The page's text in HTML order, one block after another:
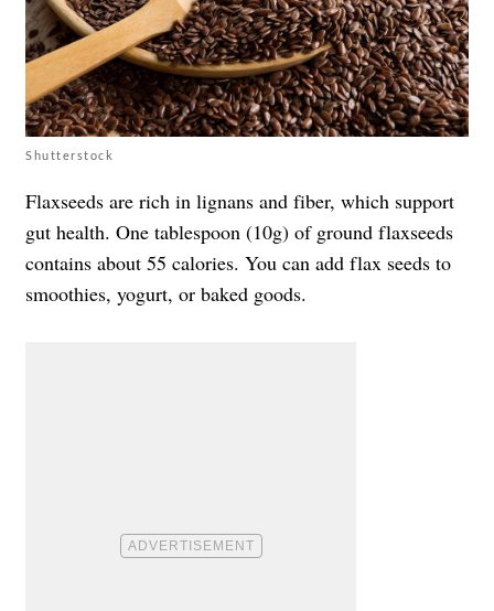
Shutterstock
Flaxseeds are rich in lignans and fiber, which support
gut health. One tablespoon (10g) of ground flaxseeds
contains about 55 calories. You can add flax seeds to
smoothies, yogurt, or baked goods.